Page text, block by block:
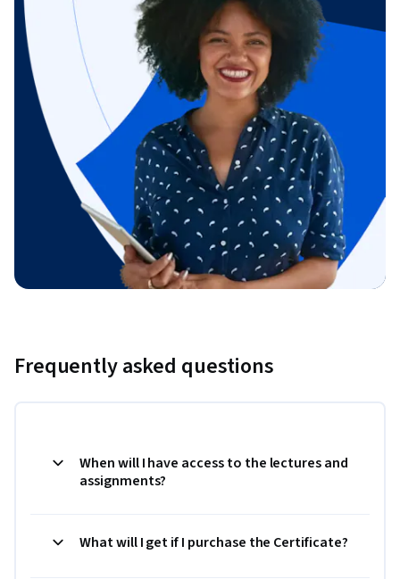
Frequently asked questions
When will I have access to the lectures and
assignments?
What will I get if I purchase the Certificate?